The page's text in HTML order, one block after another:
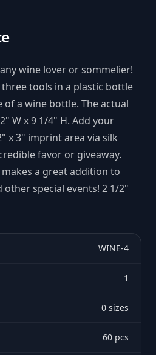
wine lover or sommelier!
tools in a plastic bottle
of a wine bottle. The actual
W x 9 1/4" H. Add your
x 3" imprint area via silk
favor or giveaway.
a great addition to
special events! 2 1/2"
WINE-4
1
0 sizes
60 pcs